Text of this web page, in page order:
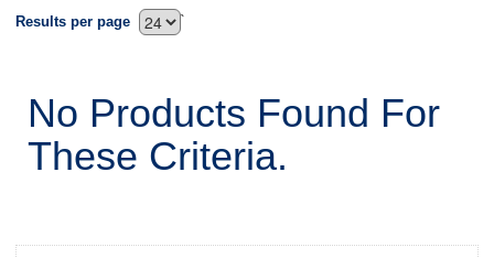
`
Results per page
No Products Found For
These Criteria.